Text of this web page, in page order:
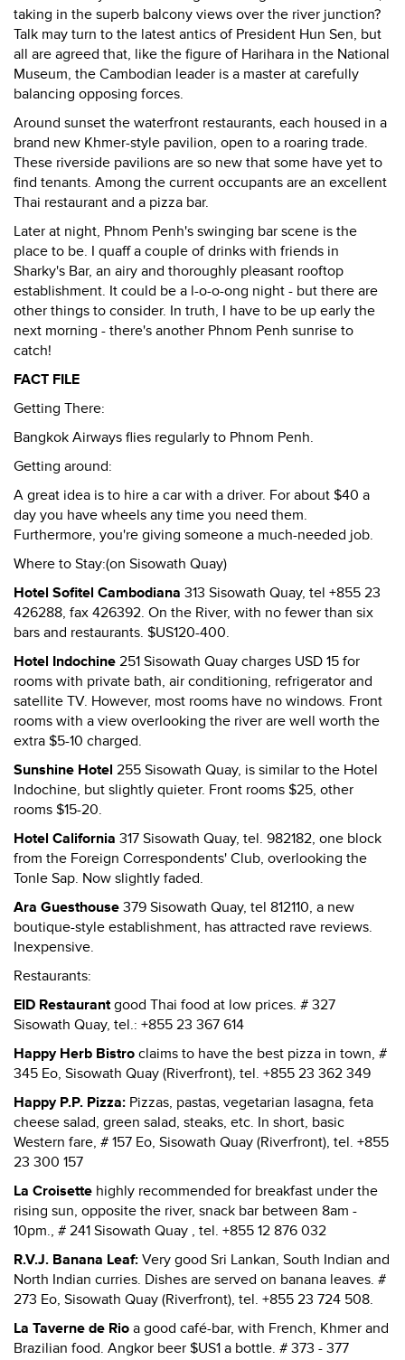
taking in the superb balcony views over the river junction?
Talk may turn to the latest antics of President Hun Sen, but
all are agreed that, like the figure of Harihara in the National
Museum, the Cambodian leader is a master at carefully
balancing opposing forces.
Around sunset the waterfront restaurants, each housed in a
brand new Khmer-style pavilion, open to a roaring trade.
These riverside pavilions are so new that some have yet to
find tenants. Among the current occupants are an excellent
Thai restaurant and a pizza bar.
Later at night, Phnom Penh's swinging bar scene is the
place to be. I quaff a couple of drinks with friends in
Sharky's Bar, an airy and thoroughly pleasant rooftop
establishment. It could be a l-o-o-ong night - but there are
other things to consider. In truth, I have to be up early the
next morning - there's another Phnom Penh sunrise to
catch!
FACT FILE
Getting There:
Bangkok Airways flies regularly to Phnom Penh.
Getting around:
A great idea is to hire a car with a driver. For about $40 a
day you have wheels any time you need them.
Furthermore, you're giving someone a much-needed job.
Where to Stay:(on Sisowath Quay)
Hotel Sofitel Cambodiana 313 Sisowath Quay, tel +855 23
426288, fax 426392. On the River, with no fewer than six
bars and restaurants. $US120-400.
Hotel Indochine 251 Sisowath Quay charges USD 15 for
rooms with private bath, air conditioning, refrigerator and
satellite TV. However, most rooms have no windows. Front
rooms with a view overlooking the river are well worth the
extra $5-10 charged.
Sunshine Hotel 255 Sisowath Quay, is similar to the Hotel
Indochine, but slightly quieter. Front rooms $25, other
rooms $15-20.
Hotel California 317 Sisowath Quay, tel. 982182, one block
from the Foreign Correspondents' Club, overlooking the
Tonle Sap. Now slightly faded.
Ara Guesthouse 379 Sisowath Quay, tel 812110, a new
boutique-style establishment, has attracted rave reviews.
Inexpensive.
Restaurants:
EID Restaurantgood Thai food at low prices. # 327
Sisowath Quay, tel.: +855 23 367 614
Happy Herb Bistro claims to have the best pizza in town, #
345 Eo, Sisowath Quay (Riverfront), tel. +855 23 362 349
Happy P.P. Pizza: Pizzas, pastas, vegetarian lasagna, feta
cheese salad, green salad, steaks, etc. In short, basic
Western fare, # 157 Eo, Sisowath Quay (Riverfront), tel. +855
23 300 157
La Croisette highly recommended for breakfast under the
rising sun, opposite the river, snack bar between 8am -
10pm., # 241 Sisowath Quay , tel. +855 12 876 032
R.V.J. Banana Leaf: Very good Sri Lankan, South Indian and
North Indian curries. Dishes are served on banana leaves. #
273 Eo, Sisowath Quay (Riverfront), tel. +855 23 724 508.
La Taverne de Rio a good café-bar, with French, Khmer and
Brazilian food. Angkor beer $US1 a bottle. # 373 - 377